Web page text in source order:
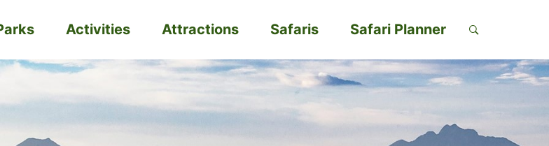
Activities Attractions Safaris Safari Planner